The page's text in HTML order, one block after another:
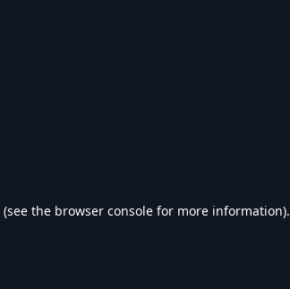
(see the browser console for more information).